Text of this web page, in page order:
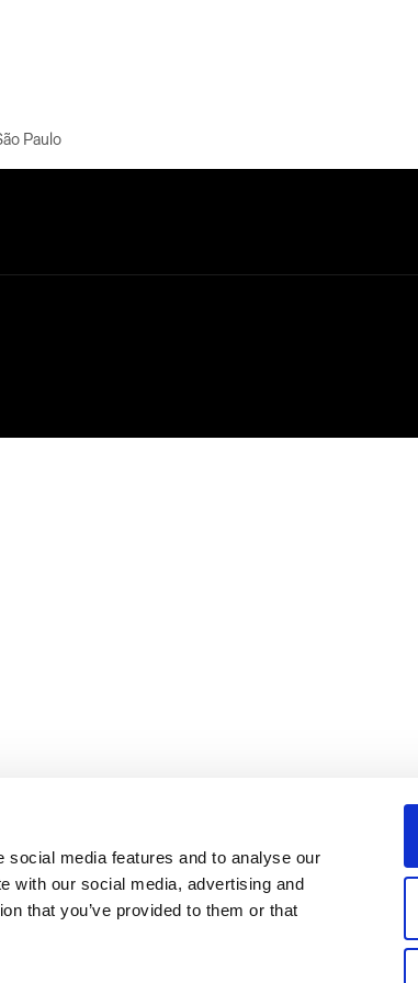
media features and to analyse our
with our social media, advertising and
that you’ve provided to them or that
Paulo